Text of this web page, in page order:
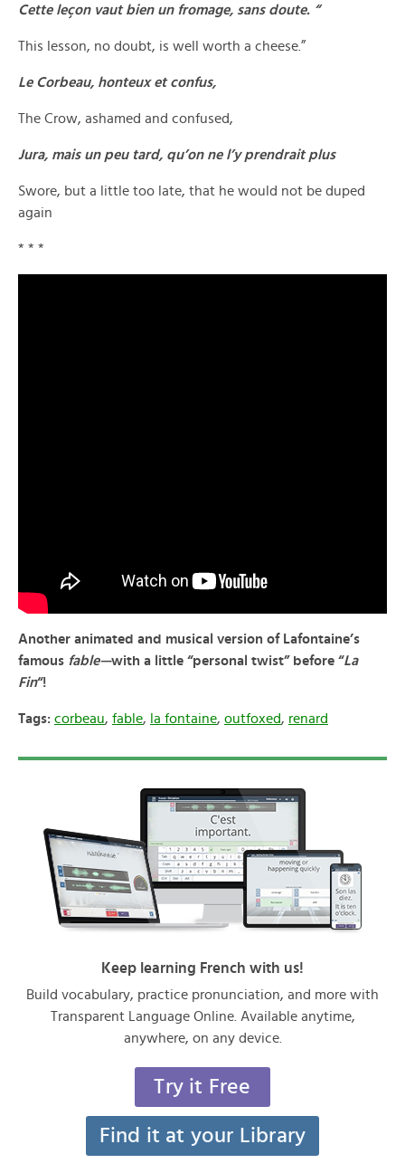
Cette leçon vaut bien un fromage, sans doute. “
This lesson, no doubt, is well worth a cheese.”
Le Corbeau, honteux et confus,
The Crow, ashamed and confused,
Jura, mais un peu tard, qu’on ne l’y prendrait plus
Swore, but a little too late, that he would not be duped
again
* * *
Another animated and musical version of Lafontaine’s
famous fable—with a little “personal twist” before “La
Fin“!
Tags: corbeau, fable, la fontaine, outfoxed, renard
Keep learning French with us!
Build vocabulary, practice pronunciation, and more with
Transparent Language Online. Available anytime,
anywhere, on any device.
Try it Free
Find it at your Library